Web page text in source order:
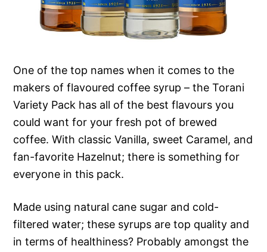
One of the top names when it comes to the
makers of flavoured coffee syrup – the Torani
Variety Pack has all of the best flavours you
could want for your fresh pot of brewed
coffee. With classic Vanilla, sweet Caramel, and
fan-favorite Hazelnut; there is something for
everyone in this pack.
Made using natural cane sugar and cold-
filtered water; these syrups are top quality and
in terms of healthiness? Probably amongst the